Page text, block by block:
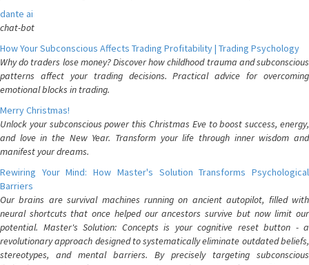
dante ai
chat-bot
How Your Subconscious Affects Trading Profitability | Trading Psychology
Why do traders lose money? Discover how childhood trauma and subconscious
patterns affect your trading decisions. Practical advice for overcoming
emotional blocks in trading.
Merry Christmas!
Unlock your subconscious power this Christmas Eve to boost success, energy,
and love in the New Year. Transform your life through inner wisdom and
manifest your dreams.
Rewiring Your Mind: How Master's Solution Transforms Psychological
Barriers
Our brains are survival machines running on ancient autopilot, filled with
neural shortcuts that once helped our ancestors survive but now limit our
potential. Master's Solution: Concepts is your cognitive reset button - a
revolutionary approach designed to systematically eliminate outdated beliefs,
stereotypes, and mental barriers. By precisely targeting subconscious